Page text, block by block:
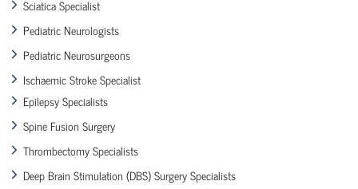
Sciatica Specialist
Pediatric Neurologists
Pediatric Neurosurgeons
Ischaemic Stroke Specialist
Epilepsy Specialists
Spine Fusion Surgery
Thrombectomy Specialists
Deep Brain Stimulation (DBS) Surgery Specialists